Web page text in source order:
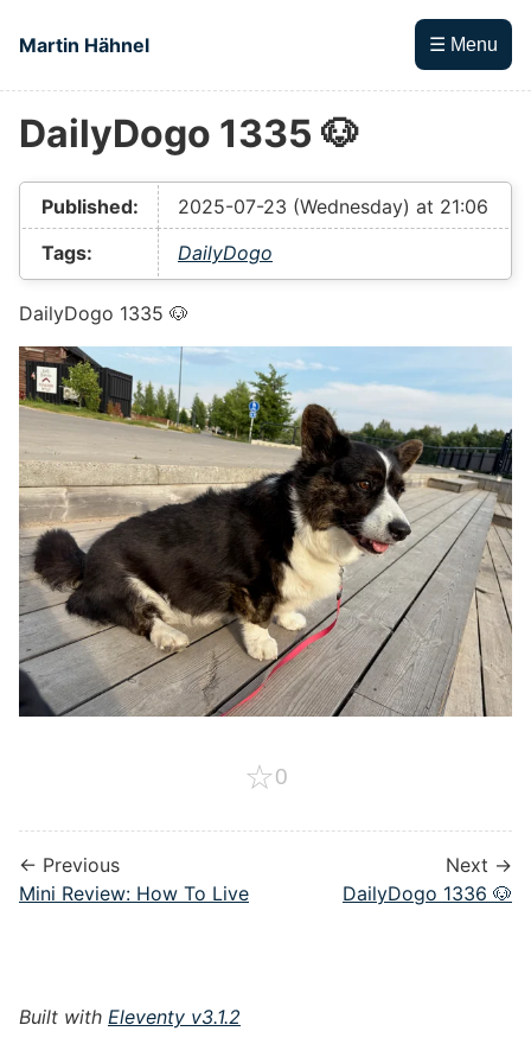
Martin Hähnel
☰ Menu
Top level navigation menu
DailyDogo 1335 🐶
Published:
2025-07-23 (Wednesday) at 21:06
Tags:
DailyDogo
DailyDogo 1335 🐶
☆0
← Previous
Mini Review: How To Live
Next →
DailyDogo 1336 🐶
Built with Eleventy v3.1.2